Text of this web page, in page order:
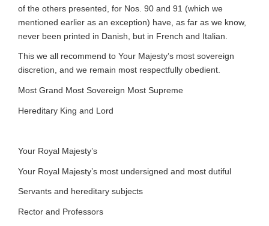
of the others presented, for Nos. 90 and 91 (which we
mentioned earlier as an exception) have, as far as we know,
never been printed in Danish, but in French and Italian.
This we all recommend to Your Majesty’s most sovereign
discretion, and we remain most respectfully obedient.
Most Grand Most Sovereign Most Supreme
Hereditary King and Lord
Your Royal Majesty’s
Your Royal Majesty’s most undersigned and most dutiful
Servants and hereditary subjects
Rector and Professors